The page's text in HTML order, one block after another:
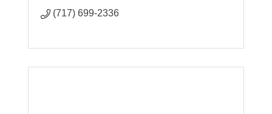
(717) 699-2336